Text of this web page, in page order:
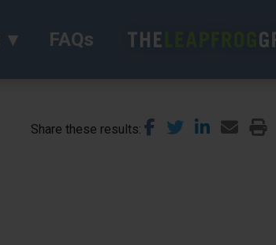
FAQs
Share these results